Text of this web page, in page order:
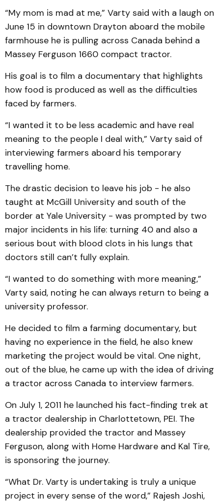
“My mom is mad at me,” Varty said with a laugh on
June 15 in downtown Drayton aboard the mobile
farmhouse he is pulling across Canada behind a
Massey Ferguson 1660 compact tractor.
His goal is to film a documentary that highlights
how food is produced as well as the difficulties
faced by farmers.
“I wanted it to be less academic and have real
meaning to the people I deal with,” Varty said of
interviewing farmers aboard his temporary
travelling home.
The drastic decision to leave his job - he also
taught at McGill University and south of the
border at Yale University - was prompted by two
major incidents in his life: turning 40 and also a
serious bout with blood clots in his lungs that
doctors still can’t fully explain.
“I wanted to do something with more meaning,”
Varty said, noting he can always return to being a
university professor.
He decided to film a farming documentary, but
having no experience in the field, he also knew
marketing the project would be vital. One night,
out of the blue, he came up with the idea of driving
a tractor across Canada to interview farmers.
On July 1, 2011 he launched his fact-finding trek at
a tractor dealership in Charlottetown, PEI. The
dealership provided the tractor and Massey
Ferguson, along with Home Hardware and Kal Tire,
is sponsoring the journey.
“What Dr. Varty is undertaking is truly a unique
project in every sense of the word,” Rajesh Joshi,